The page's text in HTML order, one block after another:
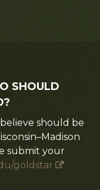
SHOULD
should be
submit your
goldstar